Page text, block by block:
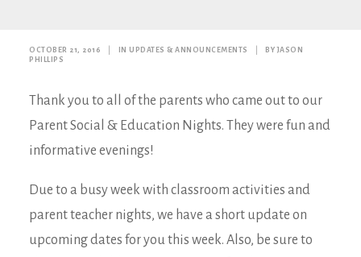
OCTOBER 21, 2016 IN UPDATES & ANNOUNCEMENTS BYJASON
PHILLIPS
Thank you to all of the parents who came out to our
Parent Social & Education Nights. They were fun and
informative evenings!
Due to a busy week with classroom activities and
parent teacher nights, we have a short update on
upcoming dates for you this week. Also, be sure to